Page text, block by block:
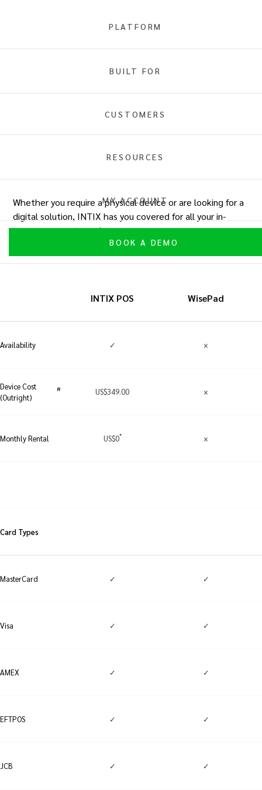
PLATFORM
BUILT FOR
CUSTOMERS
RESOURCES
MY ACCOUNT
BOOK A DEMO
Whether you require a physical device or are looking for a
digital solution, INTIX has you covered for all your in-
person payment needs.
Availability
Device Cost
(Outright)
#
Monthly Rental
Card Types
MasterCard
Visa
AMEX
EFTPOS
JCB
INTIX POS
✓
US$349.00
US$0*
✓
✓
✓
✓
✓
WisePad
×
×
×
✓
✓
✓
✓
✓